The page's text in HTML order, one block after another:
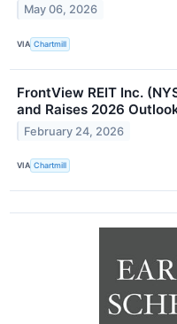
May 06, 2026
VIA Chartmill
FrontView REIT Inc.
and Raises 2026
February 24, 2026
VIA Chartmill